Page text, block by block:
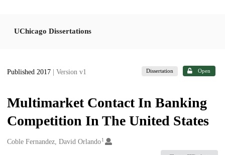
UChicago Dissertations
Published 2017 | Version v1 Dissertation Open
Multimarket Contact In Banking
Competition In The United States
Creators
Coble Fernandez, David Orlando1